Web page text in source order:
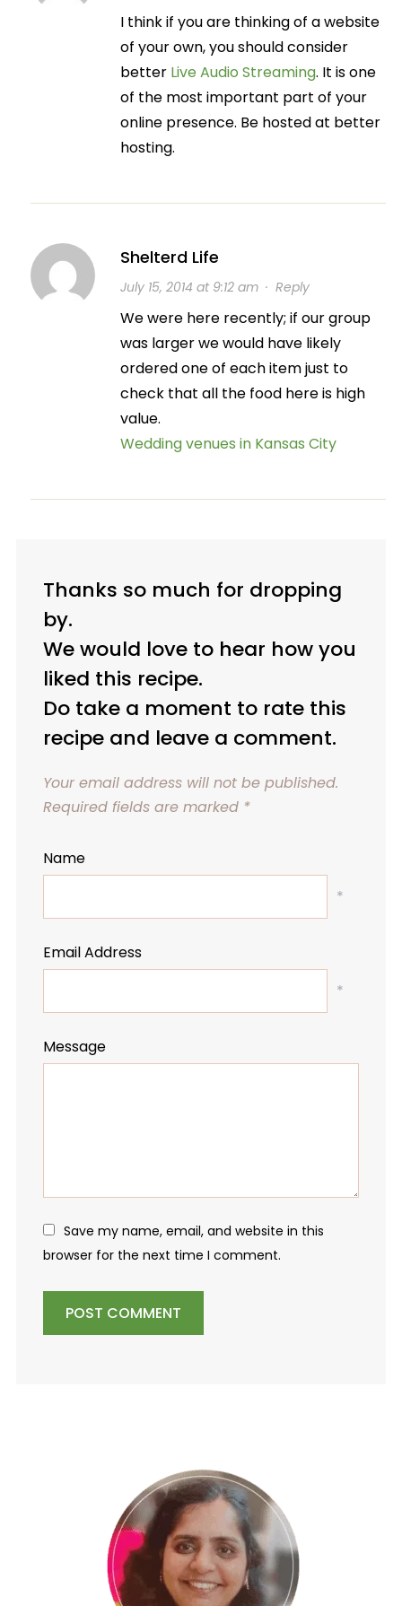
I think if you are thinking of a website
of your own, you should consider
better Live Audio Streaming. It is one
of the most important part of your
online presence. Be hosted at better
hosting.
Shelterd Life
July 15, 2014 at 9:12 am· Reply
We were here recently; if our group
was larger we would have likely
ordered one of each item just to
check that all the food here is high
value.
Wedding venues in Kansas City
Thanks so much for dropping
by.
We would love to hear how you
liked this recipe.
Do take a moment to rate this
recipe and leave a comment.
Your email address will not be published.
Required fields are marked *
Name
*
Email Address
*
Message
Save my name, email, and website in this
browser for the next time I comment.